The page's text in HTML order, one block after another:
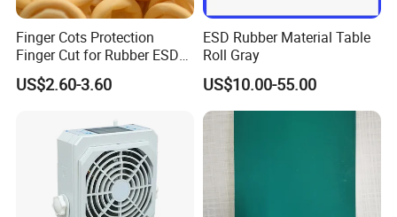
Why Choose Us
Finger Cots Protection
Finger Cut for Rubber ESD
Antistatic Cots
US$2.60-3.60
ESD Rubber Material Table
Roll Gray
US$10.00-55.00